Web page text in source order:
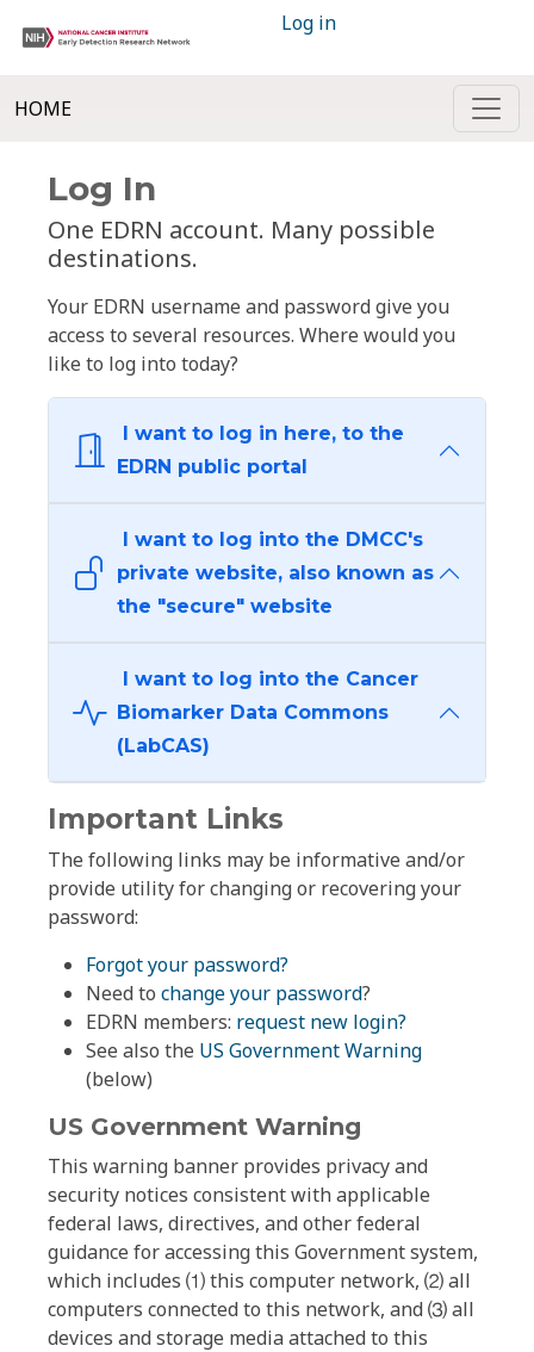
Log in
HOME
Log In
One EDRN account. Many possible
destinations.
Your EDRN username and password give you
access to several resources. Where would you
like to log into today?
I want to log in here, to the
EDRN public portal
I want to log into the DMCC's
private website, also known as
the "secure" website
I want to log into the Cancer
Biomarker Data Commons
(LabCAS)
Important Links
The following links may be informative and/or
provide utility for changing or recovering your
password:
Forgot your password?
Need to change your password?
EDRN members: request new login?
See also the US Government Warning
(below)
US Government Warning
This warning banner provides privacy and
security notices consistent with applicable
federal laws, directives, and other federal
guidance for accessing this Government system,
which includes ⑴ this computer network, ⑵ all
computers connected to this network, and ⑶ all
devices and storage media attached to this